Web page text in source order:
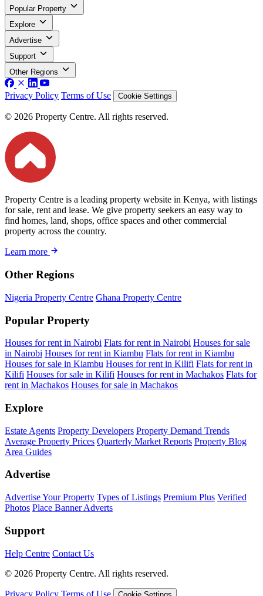
Popular Property
Explore
Advertise
Support
Other Regions
Privacy Policy Terms of Use Cookie Settings
© 2026 Property Centre. All rights reserved.
Property Centre is a leading property website in Kenya, with listings
for sale, rent and lease. We give property seekers an easy way to
find homes, land, shops, office spaces and other commercial
property across the country.
Learn more
Other Regions
Nigeria Property Centre Ghana Property Centre
Popular Property
Houses for rent in Nairobi Flats for rent in Nairobi Houses for sale
in Nairobi Houses for rent in Kiambu Flats for rent in Kiambu
Houses for sale in Kiambu Houses for rent in Kilifi Flats for rent in
Kilifi Houses for sale in Kilifi Houses for rent in Machakos Flats for
rent in Machakos Houses for sale in Machakos
Explore
Estate Agents Property Developers Property Demand Trends
Average Property Prices Quarterly Market Reports Property Blog
Area Guides
Advertise
Advertise Your Property Types of Listings Premium Plus Verified
Photos Place Banner Adverts
Support
Help Centre Contact Us
© 2026 Property Centre. All rights reserved.
Privacy Policy Terms of Use